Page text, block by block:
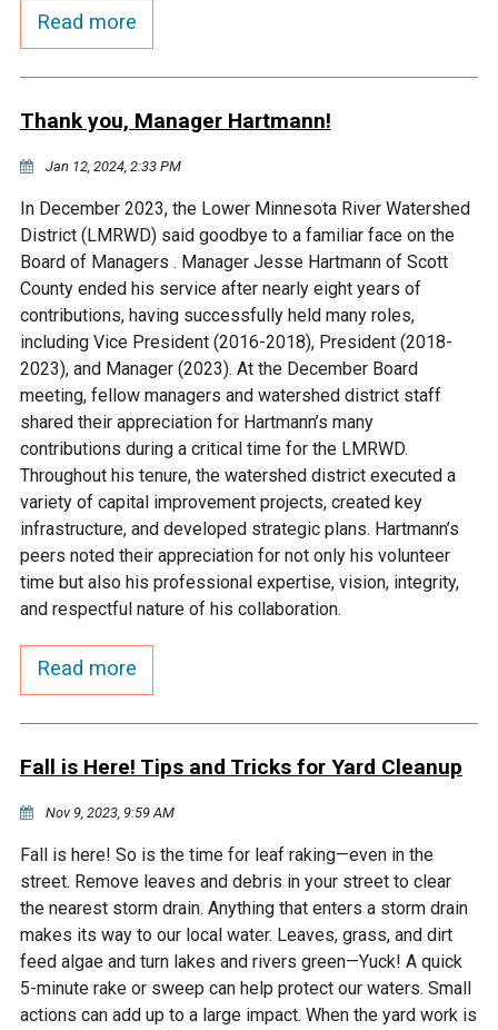
Shakopee Memorial
Chaska East Creek
Ike's Creek
Read more
Thank you, Manager Hartmann!
Jan 12, 2024, 2:33 PM
In December 2023, the Lower Minnesota River Watershed
District (LMRWD) said goodbye to a familiar face on the
Board of Managers . Manager Jesse Hartmann of Scott
County ended his service after nearly eight years of
contributions, having successfully held many roles,
including Vice President (2016-2018), President (2018-
2023), and Manager (2023). At the December Board
meeting, fellow managers and watershed district staff
shared their appreciation for Hartmann’s many
contributions during a critical time for the LMRWD.
Throughout his tenure, the watershed district executed a
variety of capital improvement projects, created key
infrastructure, and developed strategic plans. Hartmann’s
peers noted their appreciation for not only his volunteer
time but also his professional expertise, vision, integrity,
and respectful nature of his collaboration.
Read more
Fall is Here! Tips and Tricks for Yard Cleanup
Nov 9, 2023, 9:59 AM
Fall is here! So is the time for leaf raking—even in the
street. Remove leaves and debris in your street to clear
the nearest storm drain. Anything that enters a storm drain
makes its way to our local water. Leaves, grass, and dirt
feed algae and turn lakes and rivers green—Yuck! A quick
5-minute rake or sweep can help protect our waters. Small
actions can add up to a large impact. When the yard work is